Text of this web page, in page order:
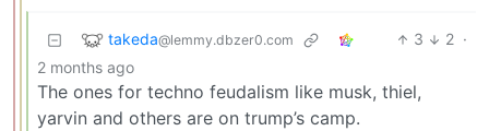
takeda@lemmy.dbzer0.com 3 2 ·
2 months ago
The ones for techno feudalism like musk, thiel,
yarvin and others are on trump’s camp.